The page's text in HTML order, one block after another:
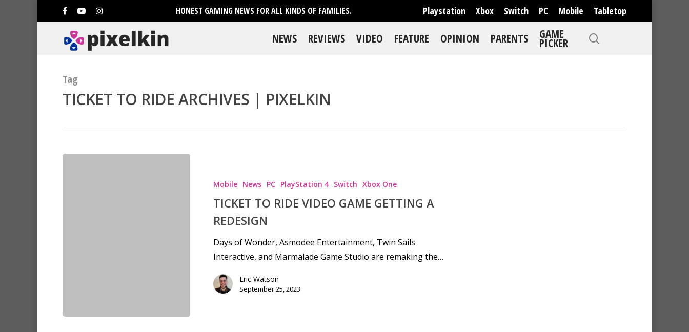
HONEST GAMING NEWS FOR ALL KINDS OF FAMILIES. Playstation Xbox Switch PC Mobile Tabletop
NEWS REVIEWS VIDEO FEATURE OPINION PARENTS GAME
PICKER
Tag
TICKET TO RIDE ARCHIVES | PIXELKIN
Mobile News PC PlayStation 4 Switch Xbox One
TICKET TO RIDE VIDEO GAME GETTING A
REDESIGN
Days of Wonder, Asmodee Entertainment, Twin Sails
Interactive, and Marmalade Game Studio are remaking the…
Eric Watson
September 25, 2023